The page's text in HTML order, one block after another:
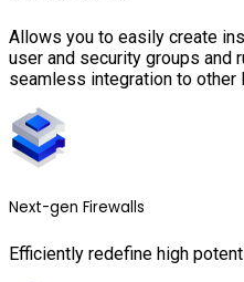
Allows you to easily create
user and security groups and
seamless integration to other
Next-gen Firewalls
Efficiently redefine high